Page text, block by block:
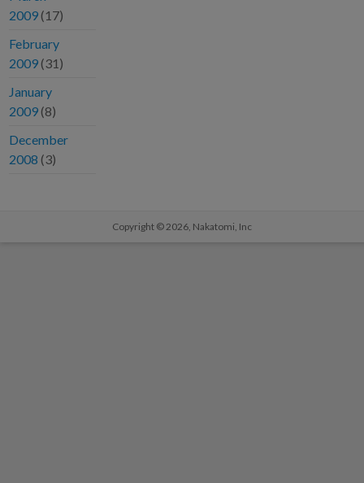
2009 (17)
February
2009 (31)
January
2009 (8)
December
2008 (3)
Copyright © 2026, Nakatomi, Inc